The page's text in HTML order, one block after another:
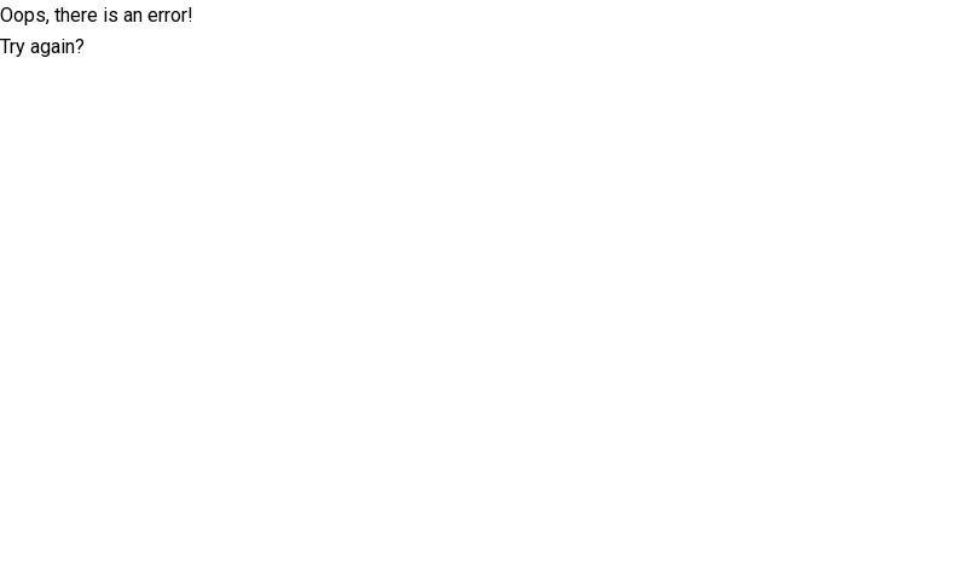
Oops, there is an error!
Try again?